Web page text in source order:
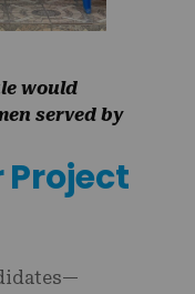
would
served by
Project